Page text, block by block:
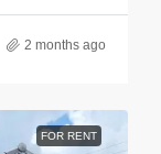
2 months ago
FOR RENT